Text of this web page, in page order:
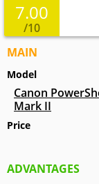
7.00
/10
MAIN
Model
Canon
Mark II
Price
ADVANTAGES